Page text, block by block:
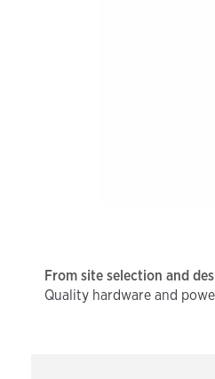
From site selection and
Quality hardware and